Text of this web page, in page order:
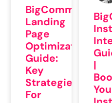
BigCommerce
Landing
Page
Optimization
Guide:
Key
Strategies
For
|